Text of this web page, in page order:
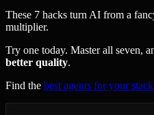
These 7 hacks turn AI from a
multiplier.
Try one today. Master all seven,
better quality.
Find the best agents for your